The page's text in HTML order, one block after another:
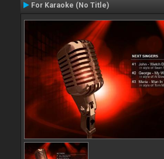
For Karaoke (No Title)